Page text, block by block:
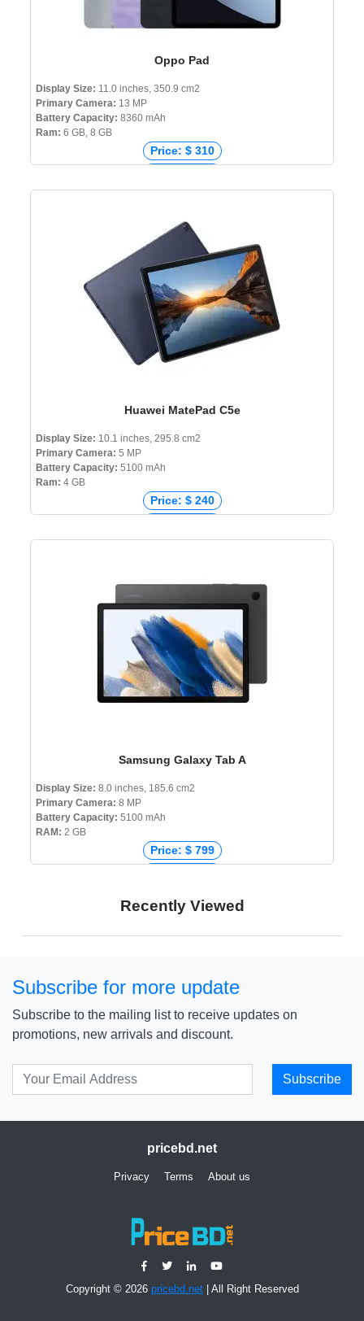
Oppo Pad
Display Size: 11.0 inches, 350.9 cm2
Primary Camera: 13 MP
Battery Capacity: 8360 mAh
Ram: 6 GB, 8 GB
Price: $ 310
Price: ₹ 27,370
Huawei MatePad C5e
Display Size: 10.1 inches, 295.8 cm2
Primary Camera: 5 MP
Battery Capacity: 5100 mAh
Ram: 4 GB
Price: $ 240
Price: ₹ 16,000
Samsung Galaxy Tab A
Display Size: 8.0 inches, 185.6 cm2
Primary Camera: 8 MP
Battery Capacity: 5100 mAh
RAM: 2 GB
Price: $ 799
Price: ৳ 8,999
Recently Viewed
Subscribe for more update
Subscribe to the mailing list to receive updates on
promotions, new arrivals and discount.
Subscribe
pricebd.net
Privacy Terms About us
Copyright © 2026 pricebd.net| All Right Reserved